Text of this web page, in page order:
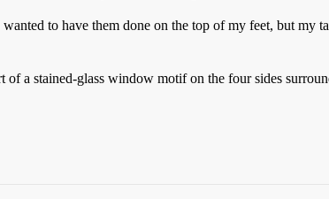
to have them done on the top of my feet, but my
of a stained-glass window motif on the four sides